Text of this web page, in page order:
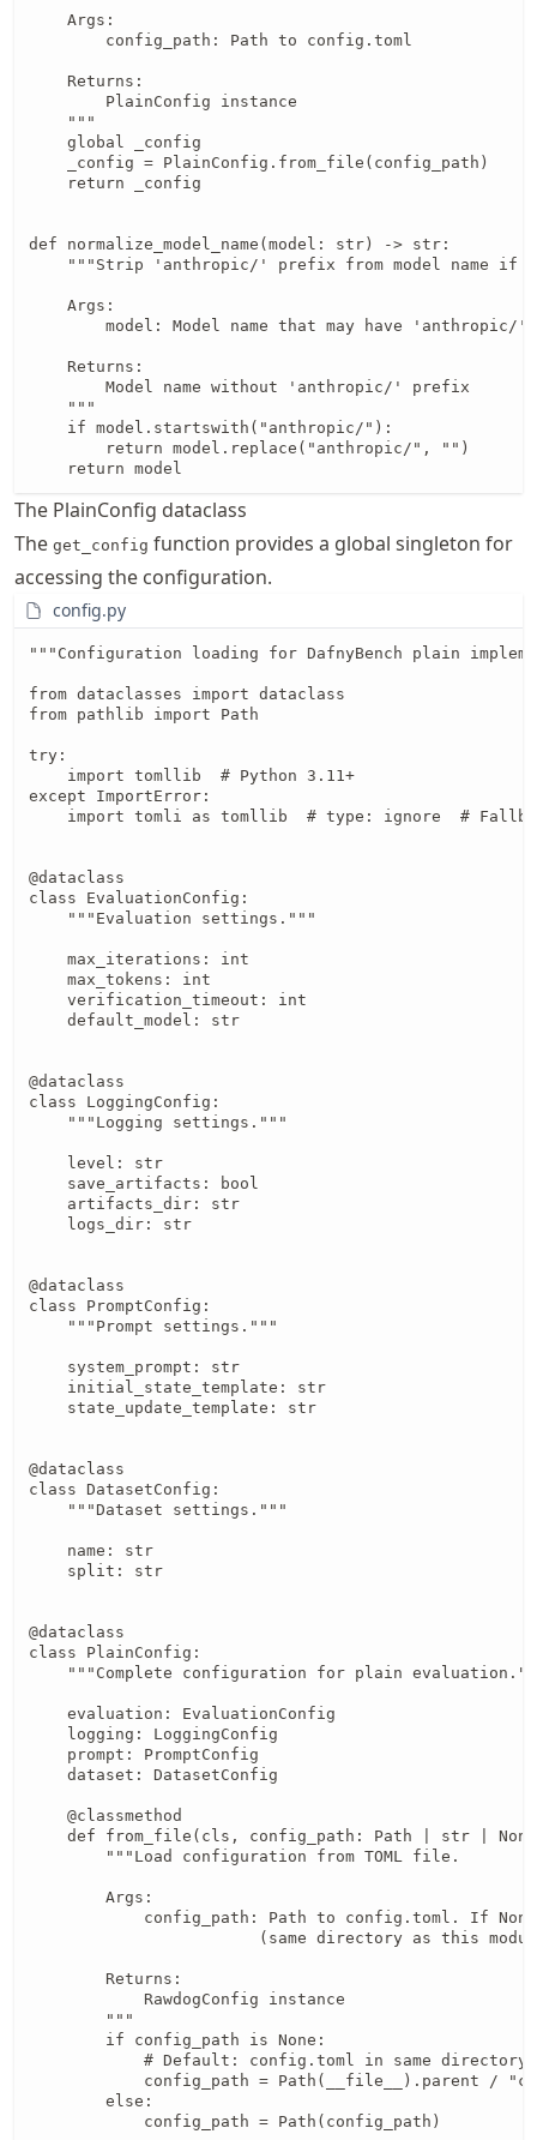
    Args:
        config_path: Path to config.toml
    Returns:
        PlainConfig instance
    """
    global _config
    _config = PlainConfig.from_file(config_path)
    return _config
def normalize_model_name(model: str) -> str:
"""Strip 'anthropic/' prefix from model name if
    Args:
model: Model name that may have 'anthropic/'
    Returns:
        Model name without 'anthropic/' prefix
    """
    if model.startswith("anthropic/"):
        return model.replace("anthropic/", "")
The PlainConfig dataclass
The get_config function provides a global singleton for
accessing the configuration.
config.py
"""Configuration loading for DafnyBench plain
from dataclasses import dataclass
from pathlib import Path
try:
    import tomllib  # Python 3.11+
except ImportError:
import tomli as tomllib  # type: ignore  #
@dataclass
class EvaluationConfig:
    """Evaluation settings."""
    max_iterations: int
    max_tokens: int
    verification_timeout: int
    default_model: str
@dataclass
class LoggingConfig:
    """Logging settings."""
    level: str
    save_artifacts: bool
    artifacts_dir: str
    logs_dir: str
@dataclass
class PromptConfig:
    """Prompt settings."""
    system_prompt: str
    initial_state_template: str
    state_update_template: str
@dataclass
class DatasetConfig:
    """Dataset settings."""
    name: str
    split: str
@dataclass
class PlainConfig:
"""Complete configuration for plain
    evaluation: EvaluationConfig
    logging: LoggingConfig
    prompt: PromptConfig
    dataset: DatasetConfig
    @classmethod
def from_file(cls, config_path: Path | str |
        """Load configuration from TOML file.
        Args:
config_path: Path to config.toml. If
(same directory as this
        Returns:
            RawdogConfig instance
        """
        if config_path is None:
# Default: config.toml in same directory
config_path = Path(__file__).parent /
        else:
            config_path = Path(config_path)